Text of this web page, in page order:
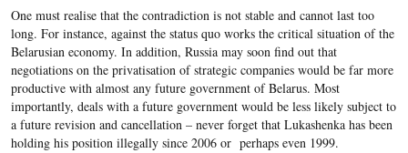
One must realise that the contradiction is not stable and cannot last too
long. For instance, against the status quo works the critical situation of the
Belarusian economy. In addition, Russia may soon find out that
negotiations on the privatisation of strategic companies would be far more
productive with almost any future government of Belarus. Most
importantly, deals with a future government would be less likely subject to
a future revision and cancellation – never forget that Lukashenka has been
holding his position illegally since 2006 or perhaps even 1999.